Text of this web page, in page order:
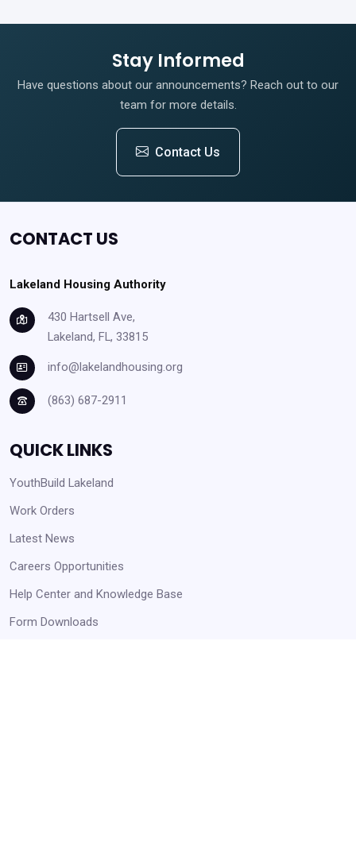
Stay Informed
Have questions about our announcements? Reach out to our
team for more details.
Contact Us
CONTACT US
Lakeland Housing Authority
430 Hartsell Ave,
Lakeland, FL, 33815
info@lakelandhousing.org
(863) 687-2911
QUICK LINKS
YouthBuild Lakeland
Work Orders
Latest News
Careers Opportunities
Help Center and Knowledge Base
Form Downloads